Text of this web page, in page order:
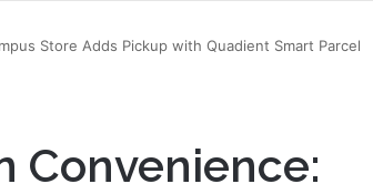
Store Adds Pickup with Quadient Smart Parcel
Convenience: